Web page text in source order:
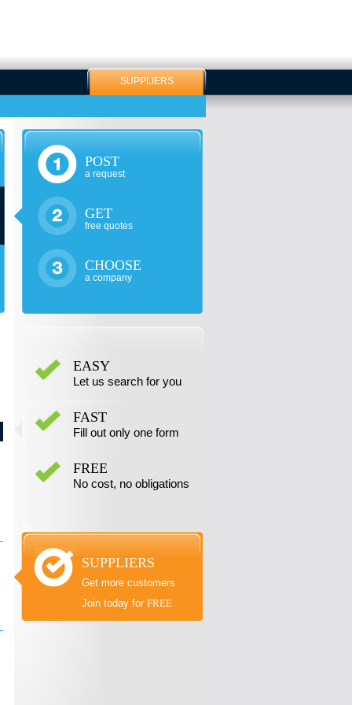
SUPPLIERS
POST
a request
GET
free quotes
CHOOSE
a company
EASY
Let us search for you
FAST
Fill out only one form
FREE
No cost, no obligations
SUPPLIERS
Get more customers
Join today for FREE